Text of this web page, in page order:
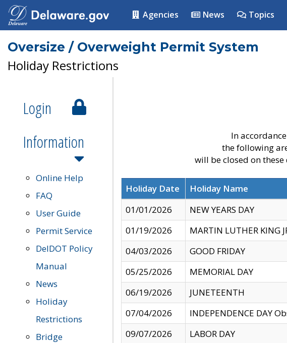
Agencies News Topics
Oversize / Overweight Permit System
Holiday Restrictions
Login
Information
Online Help
FAQ
User Guide
Permit Service
DelDOT Policy
Manual
News
Holiday
Restrictions
Bridge
In
the following
will be closed on
Holiday Date Holiday Name
01/01/2026
NEW YEARS DAY
01/19/2026
MARTIN LUTHER KING
04/03/2026
GOOD FRIDAY
05/25/2026
MEMORIAL DAY
06/19/2026
JUNETEENTH
07/04/2026
INDEPENDENCE DAY
09/07/2026
LABOR DAY